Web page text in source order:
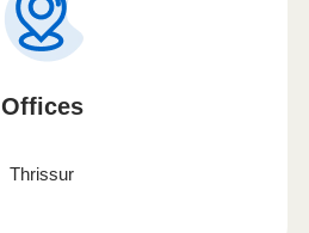
Offices
Thrissur